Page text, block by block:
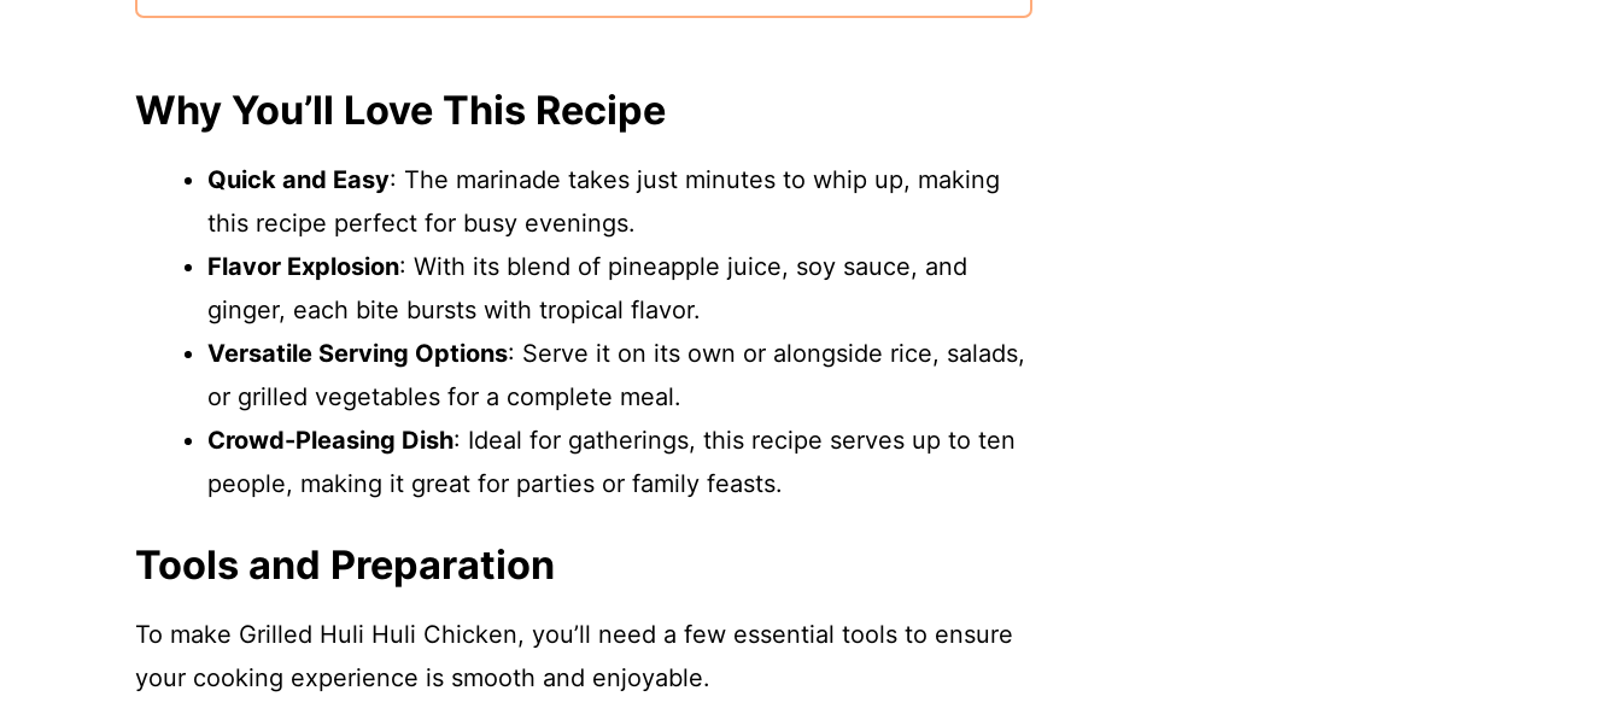
Why You’ll Love This Recipe
Quick and Easy: The marinade takes just minutes to whip up, making
this recipe perfect for busy evenings.
Flavor Explosion: With its blend of pineapple juice, soy sauce, and
ginger, each bite bursts with tropical flavor.
Versatile Serving Options: Serve it on its own or alongside rice, salads,
or grilled vegetables for a complete meal.
Crowd-Pleasing Dish: Ideal for gatherings, this recipe serves up to ten
people, making it great for parties or family feasts.
Tools and Preparation
To make Grilled Huli Huli Chicken, you’ll need a few essential tools to ensure
your cooking experience is smooth and enjoyable.